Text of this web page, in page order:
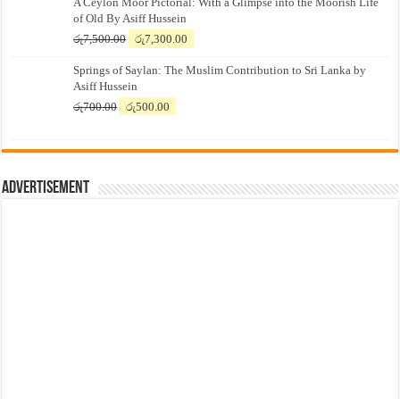
of Old By Asiff Hussein
රු7,500.00
Original
was:
රු7,500.00.
රු7,300.00
is:
Springs of Saylan: The Muslim Contribution to Sri Lanka by
Asiff Hussein
රු700.00
Original
රු700.00.
රු500.00
රු500.00.
Advertisement